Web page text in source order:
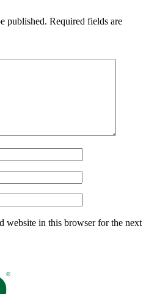
published. Required fields are
website in this browser for the next